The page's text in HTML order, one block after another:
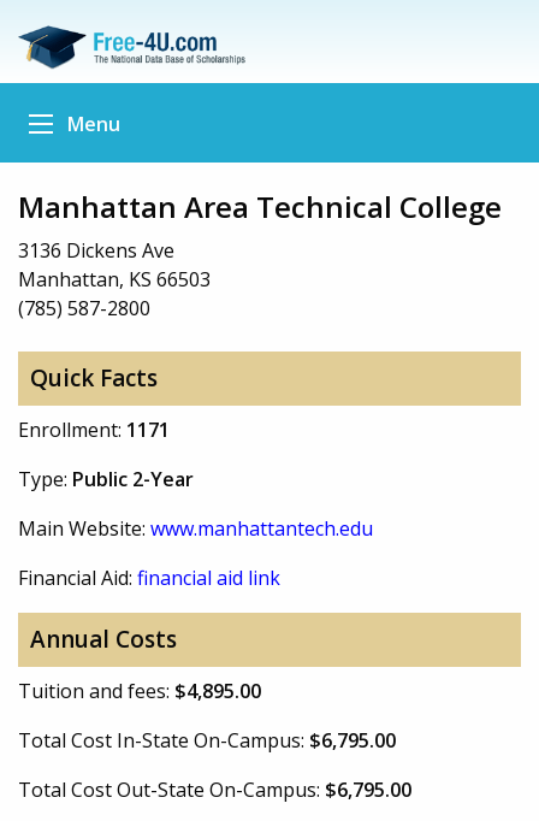
Menu
Manhattan Area Technical College
3136 Dickens Ave
Manhattan, KS 66503
(785) 587-2800
Quick Facts
Enrollment: 1171
Type: Public 2-Year
Main Website: www.manhattantech.edu
Financial Aid: financial aid link
Annual Costs
Tuition and fees: $4,895.00
Total Cost In-State On-Campus: $6,795.00
Total Cost Out-State On-Campus: $6,795.00